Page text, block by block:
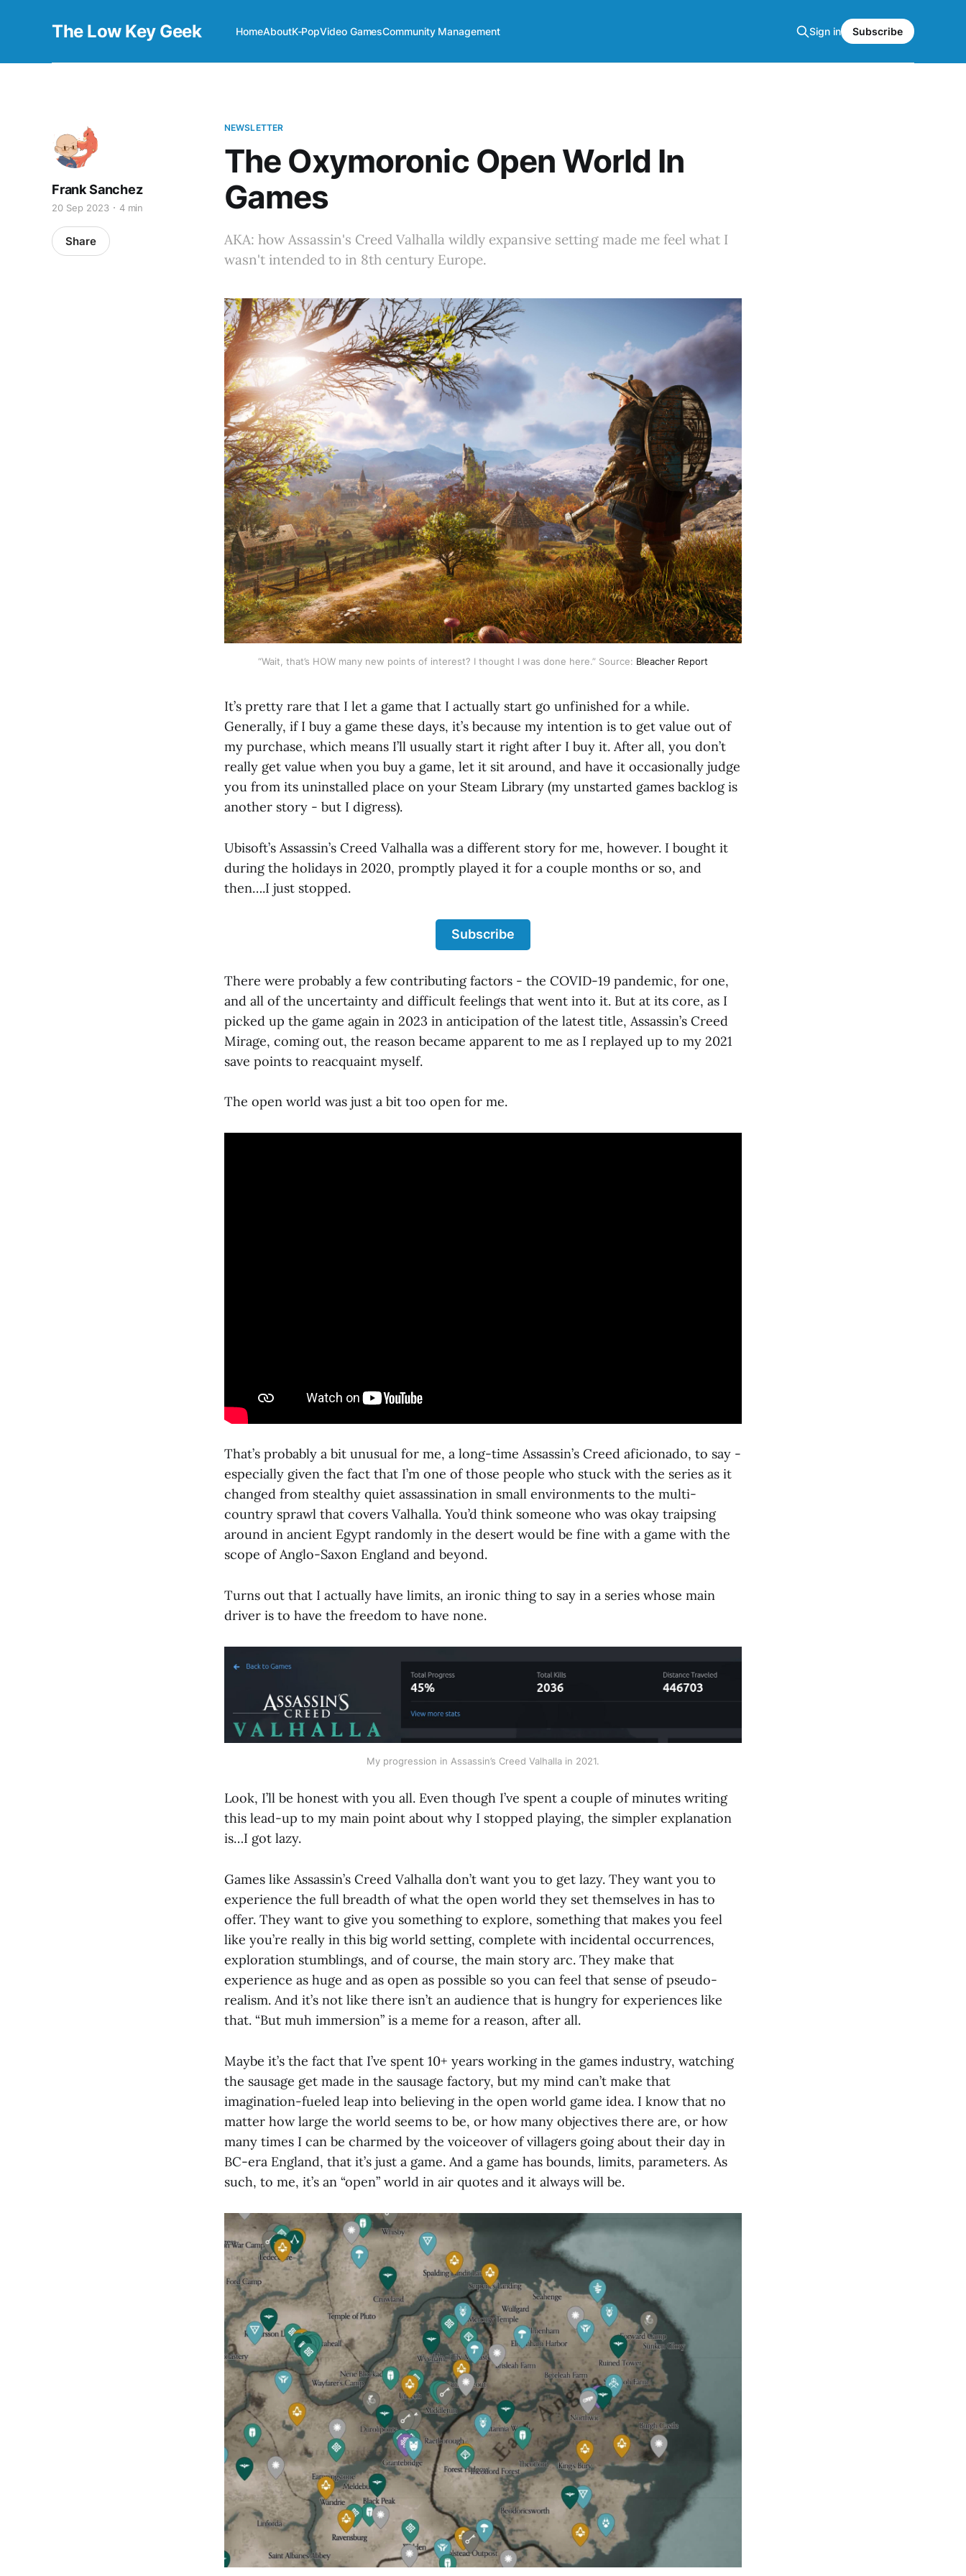
The Low Key Geek HomeAboutK-PopVideo GamesCommunity Management Sign in Subscribe
NEWSLETTER
The Oxymoronic Open World In
Games
AKA: how Assassin's Creed Valhalla wildly expansive setting made me feel what I
wasn't intended to in 8th century Europe.
Frank Sanchez
20 Sep 2023 4 min
Share
“Wait, that’s HOW many new points of interest? I thought I was done here.” Source: Bleacher Report
It’s pretty rare that I let a game that I actually start go unfinished for a while.
Generally, if I buy a game these days, it’s because my intention is to get value out of
my purchase, which means I’ll usually start it right after I buy it. After all, you don’t
really get value when you buy a game, let it sit around, and have it occasionally judge
you from its uninstalled place on your Steam Library (my unstarted games backlog is
another story - but I digress).
Ubisoft’s Assassin’s Creed Valhalla was a different story for me, however. I bought it
during the holidays in 2020, promptly played it for a couple months or so, and
then….I just stopped.
Subscribe
There were probably a few contributing factors - the COVID-19 pandemic, for one,
and all of the uncertainty and difficult feelings that went into it. But at its core, as I
picked up the game again in 2023 in anticipation of the latest title, Assassin’s Creed
Mirage, coming out, the reason became apparent to me as I replayed up to my 2021
save points to reacquaint myself.
The open world was just a bit too open for me.
That’s probably a bit unusual for me, a long-time Assassin’s Creed aficionado, to say -
especially given the fact that I’m one of those people who stuck with the series as it
changed from stealthy quiet assassination in small environments to the multi-
country sprawl that covers Valhalla. You’d think someone who was okay traipsing
around in ancient Egypt randomly in the desert would be fine with a game with the
scope of Anglo-Saxon England and beyond.
Turns out that I actually have limits, an ironic thing to say in a series whose main
driver is to have the freedom to have none.
My progression in Assassin’s Creed Valhalla in 2021.
Look, I’ll be honest with you all. Even though I’ve spent a couple of minutes writing
this lead-up to my main point about why I stopped playing, the simpler explanation
is…I got lazy.
Games like Assassin’s Creed Valhalla don’t want you to get lazy. They want you to
experience the full breadth of what the open world they set themselves in has to
offer. They want to give you something to explore, something that makes you feel
like you’re really in this big world setting, complete with incidental occurrences,
exploration stumblings, and of course, the main story arc. They make that
experience as huge and as open as possible so you can feel that sense of pseudo-
realism. And it’s not like there isn’t an audience that is hungry for experiences like
that. “But muh immersion” is a meme for a reason, after all.
Maybe it’s the fact that I’ve spent 10+ years working in the games industry, watching
the sausage get made in the sausage factory, but my mind can’t make that
imagination-fueled leap into believing in the open world game idea. I know that no
matter how large the world seems to be, or how many objectives there are, or how
many times I can be charmed by the voiceover of villagers going about their day in
BC-era England, that it’s just a game. And a game has bounds, limits, parameters. As
such, to me, it’s an “open” world in air quotes and it always will be.